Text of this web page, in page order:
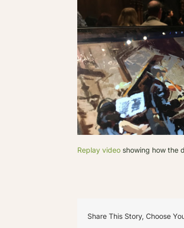
Replay video showing how the
Share This Story, Choose